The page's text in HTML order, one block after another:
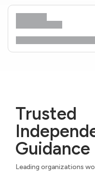
Trusted
Guidance
Leading organizations